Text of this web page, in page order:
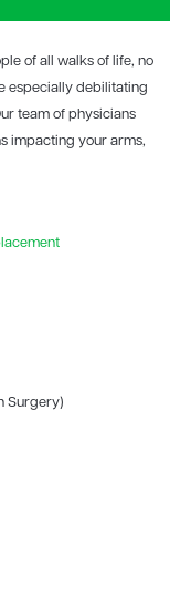
of all walks of life, no
especially debilitating
team of physicians
impacting your arms,
Surgery)